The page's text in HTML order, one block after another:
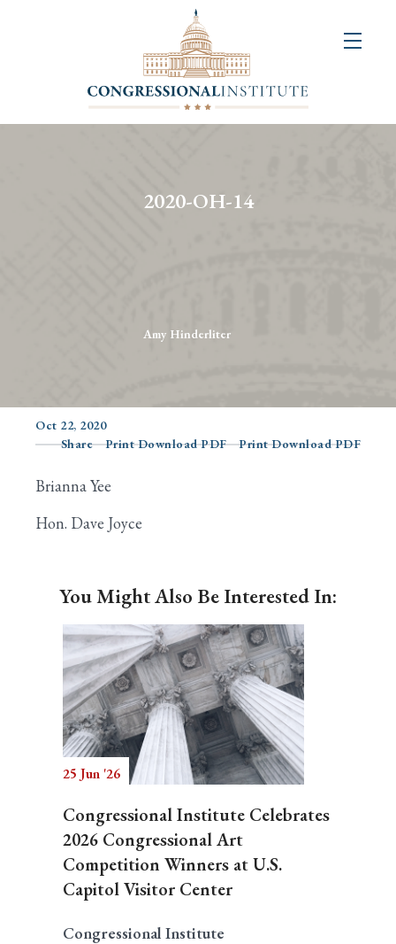
2020-OH-14
Amy Hinderliter
Oct 22, 2020
Share
Print Download PDF Print Download PDF
Brianna Yee
Hon. Dave Joyce
You Might Also Be Interested In:
25 Jun '26
Congressional Institute Celebrates
2026 Congressional Art
Competition Winners at U.S.
Capitol Visitor Center
Congressional Institute